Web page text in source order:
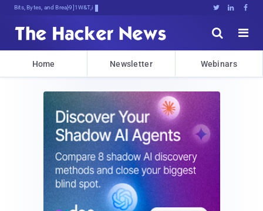
Bits, Bytes, and Breaking News   


Home Newsletter Webinars